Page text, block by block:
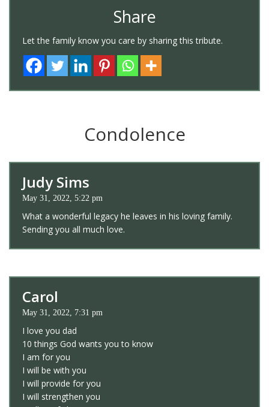
Share
Let the family know you care by sharing this tribute.
Condolence
Judy Sims
May 31, 2022, 5:22 pm
What a wonderful legacy he leaves in his loving family.
Sending you all much love.
Carol
May 31, 2022, 7:31 pm
I love you dad
10 things God wants you to know
I am for you
I will be with you
I will provide for you
I will strengthen you